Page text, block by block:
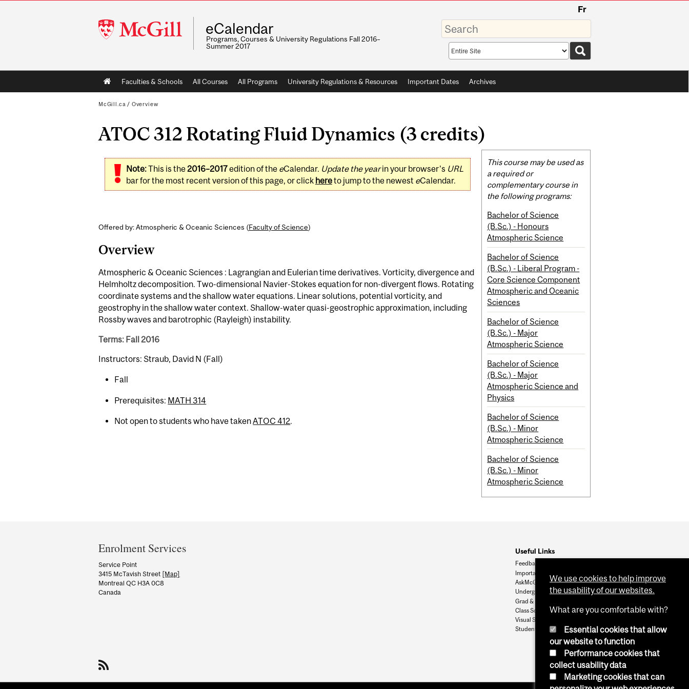
McGill
University
Fr
eCalendar
Programs, Courses & University Regulations Fall 2016–
Summer 2017
Enter
your
keywords
Search
scope
Main
navigation
Faculties & Schools All Courses All Programs University Regulations & Resources Important Dates Archives
McGill.ca / Overview
ATOC 312 Rotating Fluid Dynamics (3 credits)
Note:This is the2016–2017edition of the eCalendar. Update the yearin your browser's URL
bar for the most recent version of this page, or click hereto jump to the newest eCalendar.
Offered by: Atmospheric & Oceanic Sciences (Faculty of Science)
Overview
Atmospheric & Oceanic Sciences : Lagrangian and Eulerian time derivatives. Vorticity, divergence and
Helmholtz decomposition. Two-dimensional Navier-Stokes equation for non-divergent flows. Rotating
coordinate systems and the shallow water equations. Linear solutions, potential vorticity, and
geostrophy in the shallow water context. Shallow-water quasi-geostrophic approximation, including
Rossby waves and barotrophic (Rayleigh) instability.
Terms: Fall 2016
Instructors: Straub, David N (Fall)
Fall
Prerequisites: MATH 314
Not open to students who have takenATOC 412.
Related
Content
This course may be used as
a required or
complementary course in
the following programs:
Bachelor of Science
(B.Sc.) - Honours
Atmospheric Science
Bachelor of Science
(B.Sc.) - Liberal Program -
Core Science Component
Atmospheric and Oceanic
Sciences
Bachelor of Science
(B.Sc.) - Major
Atmospheric Science
Bachelor of Science
(B.Sc.) - Major
Atmospheric Science and
Physics
Bachelor of Science
(B.Sc.) - Minor
Atmospheric Science
Bachelor of Science
(B.Sc.) - Minor
Atmospheric Science
and
University
Information
Enrolment Services
Service Point
3415 McTavish Street [Map]
Montreal QC H3A 0C8
Canada
Useful Links
Feedback
Important Dates
AskMcGill
Undergrad Admissions
Grad & Postdoc Admissions
Class Schedule
Visual Schedule Builder
Student Services
We use cookies to help improve
the usability of our websites.
What are you comfortable with?
Essential cookies that allow
our website to function
Performance cookies that
collect usability data
Marketing cookies that can